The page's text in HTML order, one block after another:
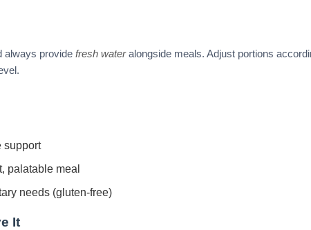
always provide fresh wateralongside meals. Adjust portions
support
palatable meal
needs (gluten-free)
It